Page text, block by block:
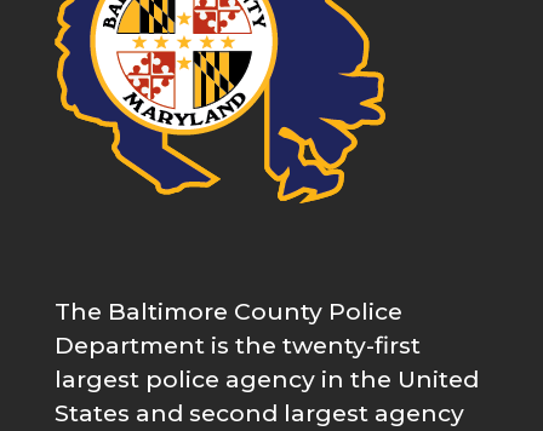
The Baltimore County Police
Department is the twenty-first
largest police agency in the United
States and second largest agency